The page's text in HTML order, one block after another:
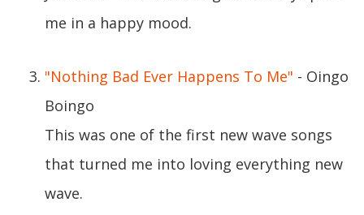
me in a happy mood.
"Nothing Bad Ever Happens To Me" - Oingo
Boingo
This was one of the first new wave songs
that turned me into loving everything new
wave.